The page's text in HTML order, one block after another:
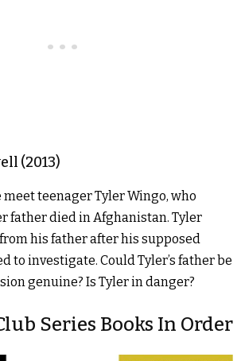
(2013)
teenager Tyler Wingo, who
father died in Afghanistan. Tyler
his father after his supposed
to investigate. Could Tyler’s father be
genuine? Is Tyler in danger?
Series Books In Order